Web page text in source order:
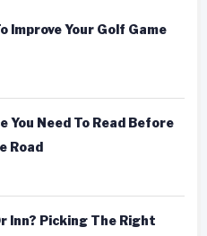
Improve Your Golf Game
You Need To Read Before
Road
Inn? Picking The Right